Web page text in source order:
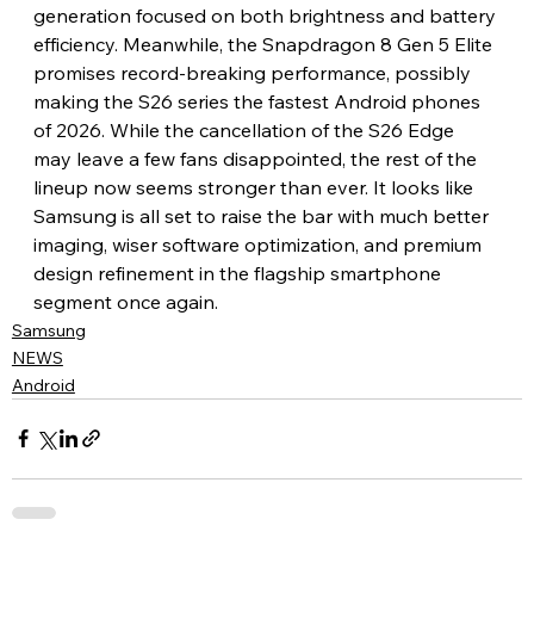
generation focused on both brightness and battery
efficiency. Meanwhile, the Snapdragon 8 Gen 5 Elite
promises record-breaking performance, possibly
making the S26 series the fastest Android phones
of 2026. While the cancellation of the S26 Edge
may leave a few fans disappointed, the rest of the
lineup now seems stronger than ever. It looks like
Samsung is all set to raise the bar with much better
imaging, wiser software optimization, and premium
design refinement in the flagship smartphone
segment once again.
Samsung
NEWS
Android